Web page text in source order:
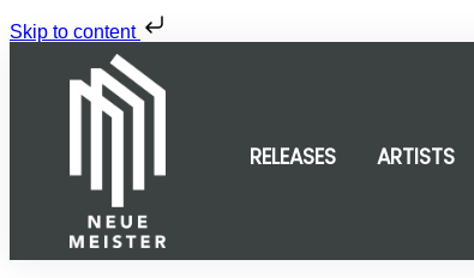
Skip to content
RELEASES ARTISTS